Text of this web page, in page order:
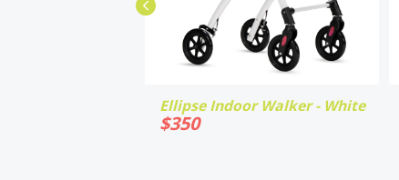
Ellipse Indoor Walker - White
$350